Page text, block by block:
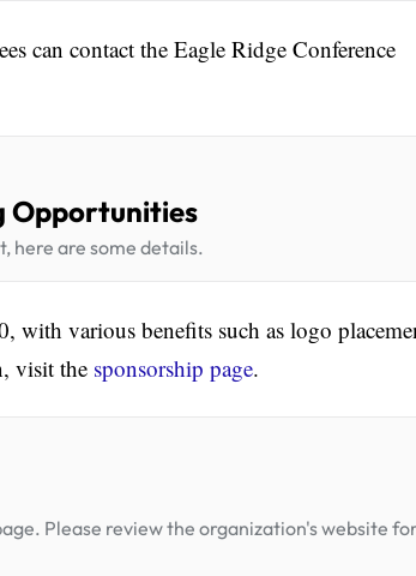
can contact the Eagle Ridge Conference
Opportunities
here are some details.
with various benefits such as logo
visit the sponsorship page.
Please review the organization's website